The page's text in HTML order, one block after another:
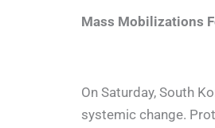
Mass Mobilizations
On Saturday, South
systemic change.